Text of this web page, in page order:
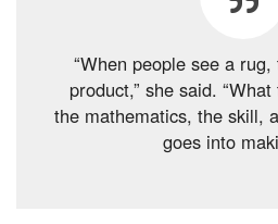
“When people see a
product,” she said.
the mathematics, the skill,
goes into